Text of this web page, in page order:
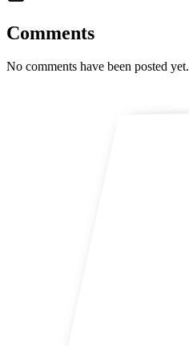
Comments
No comments have been posted yet.